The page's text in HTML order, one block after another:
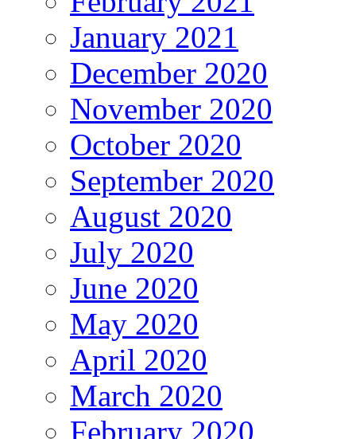
January 2021
December 2020
November 2020
October 2020
September 2020
August 2020
July 2020
June 2020
May 2020
April 2020
March 2020
February 2020